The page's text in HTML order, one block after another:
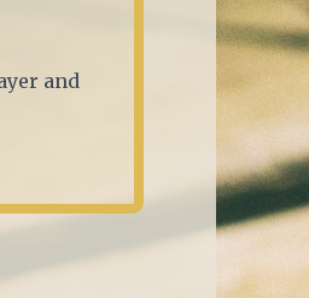
and